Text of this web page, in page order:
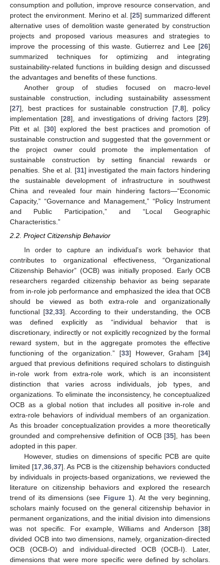
consumption and pollution, improve resource conservation, and
protect the environment. Merino et al. [25] summarized different
alternative uses of demolition waste generated by construction
projects and proposed various measures and strategies to
improve the processing of this waste. Gutierrez and Lee [26]
summarized techniques for optimizing and integrating
sustainability-related functions in building design and discussed
the advantages and benefits of these functions.
Another group of studies focused on macro-level
sustainable construction, including sustainability assessment
[27], best practices for sustainable construction [7,8], policy
implementation [28], and investigations of driving factors [29].
Pitt et al. [30] explored the best practices and promotion of
sustainable construction and suggested that the government or
the project owner could promote the implementation of
sustainable construction by setting financial rewards or
penalties. She et al. [31] investigated the main factors hindering
the sustainable development of infrastructure in southwest
China and revealed four main hindering factors—“Economic
Capacity,” “Governance and Management,” “Policy Instrument
and Public Participation,” and “Local Geographic
Characteristics.”
2.2. Project Citizenship Behavior
In order to capture an individual’s work behavior that
contributes to organizational effectiveness, “Organizational
Citizenship Behavior” (OCB) was initially proposed. Early OCB
researchers regarded citizenship behavior as being separate
from in-role job performance and emphasized the idea that OCB
should be viewed as both extra-role and organizationally
functional [32 ,33]. According to their understanding, the OCB
was defined explicitly as “individual behavior that is
discretionary, indirectly or not explicitly recognized by the formal
reward system, but in the aggregate promotes the effective
functioning of the organization.” [33] However, Graham [34]
argued that previous definitions required scholars to distinguish
in-role work from extra-role work, which is an inconsistent
distinction that varies across individuals, job types, and
organizations. To eliminate the inconsistency, he conceptualized
OCB as a global notion that includes all positive in-role and
extra-role behaviors of individual members of an organization.
As this broader conceptualization provides a more theoretically
grounded and comprehensive definition of OCB [35], has been
adopted in this paper.
However, studies on dimensions of specific PCB are quite
limited [17 36 37]. As PCB is the citizenship behaviors conducted
by individuals in projects-based organizations, we reviewed the
literature on citizenship behaviors and explored the research
trend of its dimensions (see Figure 1). At the very beginning,
scholars mainly focused on the general citizenship behavior in
permanent organizations, and the initial division into dimensions
was not specific. For example, Williams and Anderson [38]
divided OCB into two dimensions, namely, organization-directed
OCB (OCB-O) and individual-directed OCB (OCB-I). Later,
dimensions that were more specific were defined by scholars.